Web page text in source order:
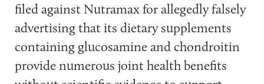
filed against Nutramax for allegedly falsely
advertising that its dietary supplements
containing glucosamine and chondroitin
provide numerous joint health benefits